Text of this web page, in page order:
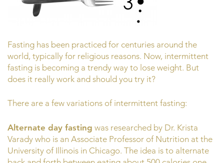
Fasting has been practiced for centuries around the
world, typically for religious reasons. Now, intermittent
fasting is becoming a trendy way to lose weight. But
does it really work and should you try it?
There are a few variations of intermittent fasting:
Alternate day fasting was researched by Dr. Krista
Varady who is an Associate Professor of Nutrition at the
University of Illinois in Chicago. The idea is to alternate